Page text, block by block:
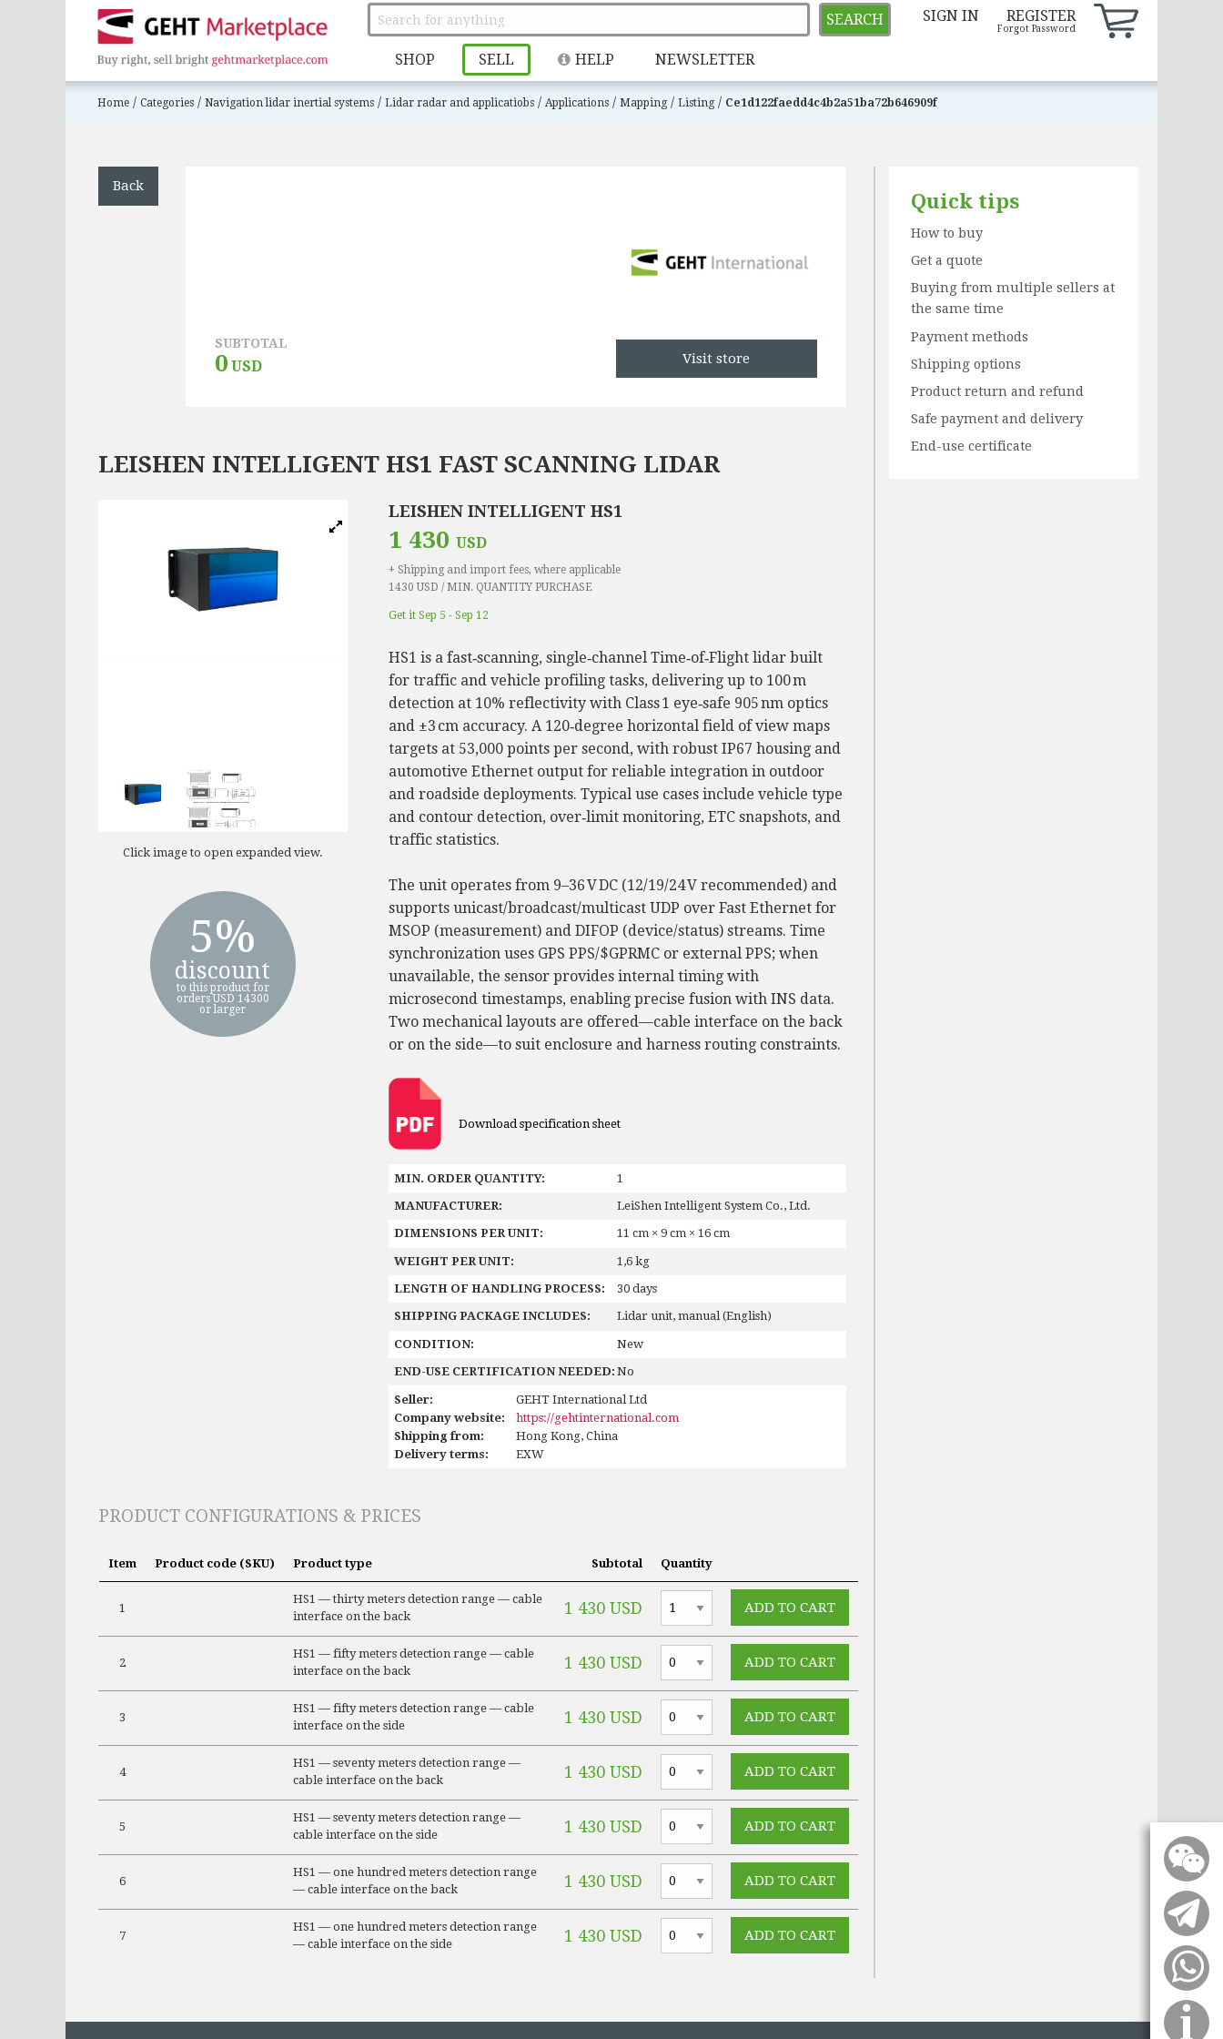
SEARCH
SHOP SELL HELP NEWSLETTER
SIGN IN REGISTER
Forgot Password
Home /Categories /Navigation lidar inertial systems /Lidar radar and applicatiobs / Applications /Mapping/Listing/ Ce1d122faedd4c4b2a51ba72b646909f
Back
SUBTOTAL
0 USD Visit store
LEISHEN INTELLIGENT HS1 FAST SCANNING LIDAR
Click image to open expanded view.
5%
discount
to this product for
orders USD 14300
or larger
LEISHEN INTELLIGENT HS1
1 430 USD
+ Shipping and import fees, where applicable
1430 USD / MIN. QUANTITY PURCHASE
Get it Sep 5 - Sep 12
HS1 is a fast‑scanning, single‑channel Time‑of‑Flight lidar built
for traffic and vehicle profiling tasks, delivering up to 100 m
detection at 10% reflectivity with Class 1 eye‑safe 905 nm optics
and ±3 cm accuracy. A 120‑degree horizontal field of view maps
targets at 53,000 points per second, with robust IP67 housing and
automotive Ethernet output for reliable integration in outdoor
and roadside deployments. Typical use cases include vehicle type
and contour detection, over‑limit monitoring, ETC snapshots, and
traffic statistics.
The unit operates from 9–36 V DC (12/19/24 V recommended) and
supports unicast/broadcast/multicast UDP over Fast Ethernet for
MSOP (measurement) and DIFOP (device/status) streams. Time
synchronization uses GPS PPS/$GPRMC or external PPS; when
unavailable, the sensor provides internal timing with
microsecond timestamps, enabling precise fusion with INS data.
Two mechanical layouts are offered—cable interface on the back
or on the side—to suit enclosure and harness routing constraints.
Download specification sheet
MIN. ORDER QUANTITY: 1
MANUFACTURER: LeiShen Intelligent System Co., Ltd.
DIMENSIONS PER UNIT: 11 cm × 9 cm × 16 cm
WEIGHT PER UNIT: 1,6 kg
LENGTH OF HANDLING PROCESS: 30 days
SHIPPING PACKAGE INCLUDES: Lidar unit, manual (English)
CONDITION: New
END-USE CERTIFICATION NEEDED: No
Seller:
GEHT International Ltd
Company website:
https://gehtinternational.com
Shipping from:
Hong Kong, China
Delivery terms:
EXW
PRODUCT CONFIGURATIONS & PRICES
Item Product code (SKU) Product type Subtotal Quantity
1
HS1 — thirty meters detection range — cable
interface on the back
1 430 USD
2
HS1 — fifty meters detection range — cable
interface on the back
1 430 USD
3
HS1 — fifty meters detection range — cable
interface on the side
1 430 USD
4
HS1 — seventy meters detection range —
cable interface on the back
1 430 USD
5
HS1 — seventy meters detection range —
cable interface on the side
1 430 USD
6
HS1 — one hundred meters detection range
— cable interface on the back
1 430 USD
7
HS1 — one hundred meters detection range
— cable interface on the side
1 430 USD
Quick tips
How to buy
Get a quote
Buying from multiple sellers at
the same time
Payment methods
Shipping options
Product return and refund
Safe payment and delivery
End-use certificate